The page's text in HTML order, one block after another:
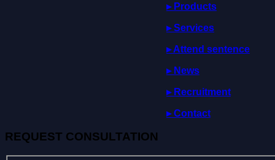
▸ Products
▸ Services
▸Attend sentence
▸ News
▸ Recruitment
▸ Contact
REQUEST CONSULTATION